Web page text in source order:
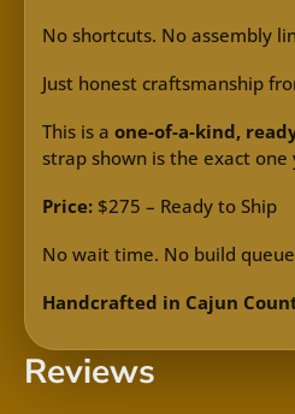
No shortcuts. No assembly
Just honest craftsmanship
This is a one-of-a-kind,
strap shown is the exact one
Price: $275 – Ready to Ship
No wait time. No build
Handcrafted in Cajun
Reviews